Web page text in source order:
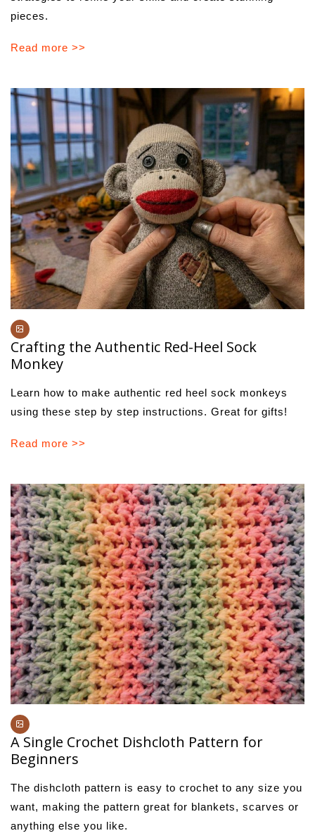
pieces.
Read more >>
Crafting the Authentic Red-Heel Sock
Monkey
Learn how to make authentic red heel sock monkeys
using these step by step instructions. Great for gifts!
Read more >>
A Single Crochet Dishcloth Pattern for
Beginners
The dishcloth pattern is easy to crochet to any size you
want, making the pattern great for blankets, scarves or
anything else you like.